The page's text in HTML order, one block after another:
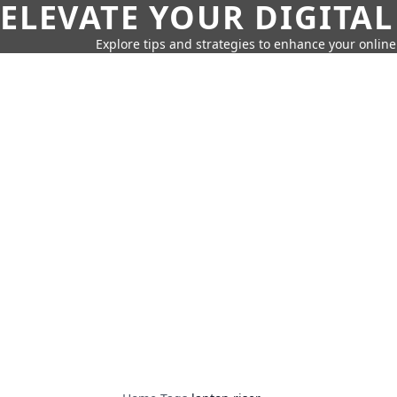
ELEVATE YOUR DIGITAL
Explore tips and strategies to enhance your